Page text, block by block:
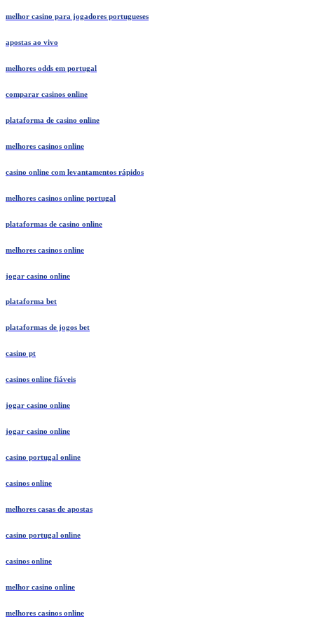
melhor casino para jogadores portugueses
apostas ao vivo
melhores odds em portugal
comparar casinos online
plataforma de casino online
melhores casinos online
casino online com levantamentos rápidos
melhores casinos online portugal
plataformas de casino online
melhores casinos online
jogar casino online
plataforma bet
plataformas de jogos bet
casino pt
casinos online fiáveis
jogar casino online
jogar casino online
casino portugal online
casinos online
melhores casas de apostas
casino portugal online
casinos online
melhor casino online
melhores casinos online